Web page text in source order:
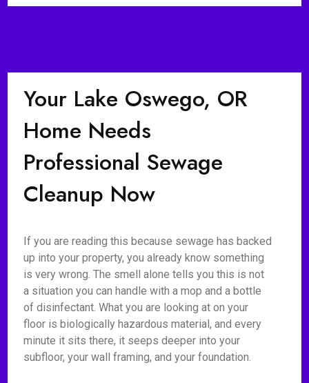
Your Lake Oswego, OR
Home Needs
Professional Sewage
Cleanup Now
If you are reading this because sewage has backed
up into your property, you already know something
is very wrong. The smell alone tells you this is not
a situation you can handle with a mop and a bottle
of disinfectant. What you are looking at on your
floor is biologically hazardous material, and every
minute it sits there, it seeps deeper into your
subfloor, your wall framing, and your foundation.